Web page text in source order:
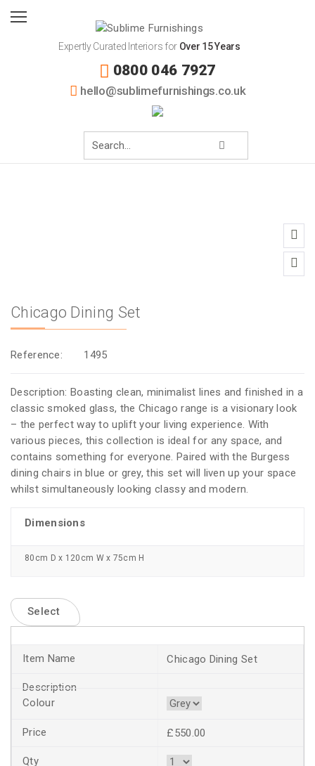
Expertly Curated Interiors for Over 15 Years
0800 046 7927
hello@sublimefurnishings.co.uk
Chicago Dining Set
Reference: 1495
Description: Boasting clean, minimalist lines and finished in a
classic smoked glass, the Chicago range is a visionary look
– the perfect way to uplift your living experience. With
various pieces, this collection is ideal for any space, and
contains something for everyone. Paired with the Burgess
dining chairs in blue or grey, this set will liven up your space
whilst simultaneously looking classy and modern.
Dimensions
80cm D x 120cm W x 75cm H
Select
Chicago Dining Set
£550.00